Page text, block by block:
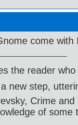
come with
the reader
a new step,
Crime and
of some